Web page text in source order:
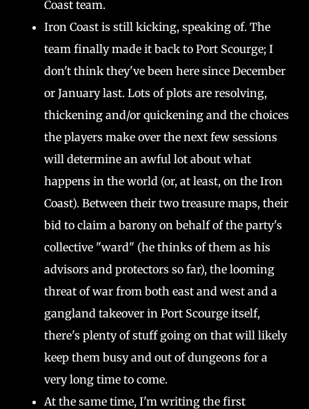
Coast team.
Iron Coast is still kicking, speaking of. The
team finally made it back to Port Scourge; I
don't think they've been here since December
or January last. Lots of plots are resolving,
thickening and/or quickening and the choices
the players make over the next few sessions
will determine an awful lot about what
happens in the world (or, at least, on the Iron
Coast). Between their two treasure maps, their
bid to claim a barony on behalf of the party's
collective "ward" (he thinks of them as his
advisors and protectors so far), the looming
threat of war from both east and west and a
gangland takeover in Port Scourge itself,
there's plenty of stuff going on that will likely
keep them busy and out of dungeons for a
very long time to come.
At the same time, I'm writing the first